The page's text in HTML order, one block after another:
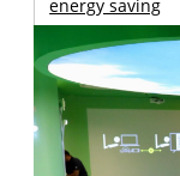
energy saving